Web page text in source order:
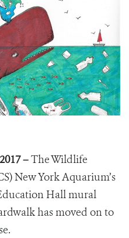
–The Wildlife
New York Aquarium’s
Hall mural
has moved on to